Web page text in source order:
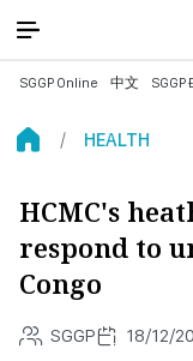
SGGP Online 中文
HEALTH
HCMC's
respond to
Congo
SGGP 18/12/